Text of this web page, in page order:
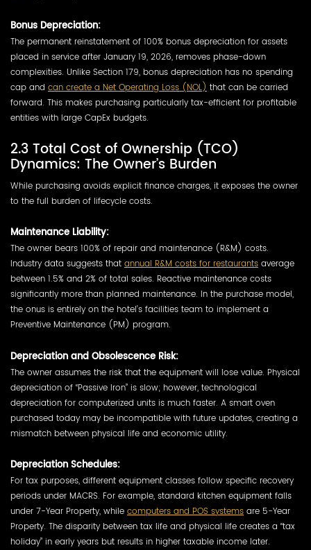
Bonus Depreciation:
The permanent reinstatement of 100% bonus depreciation for assets
placed in service after January 19, 2026, removes phase-down
complexities. Unlike Section 179, bonus depreciation has no spending
cap and can create a Net Operating Loss (NOL) that can be carried
forward. This makes purchasing particularly tax-efficient for profitable
entities with large CapEx budgets.
2.3 Total Cost of Ownership (TCO)
Dynamics: The Owner’s Burden
While purchasing avoids explicit finance charges, it exposes the owner
to the full burden of lifecycle costs.
Maintenance Liability:
The owner bears 100% of repair and maintenance (R&M) costs.
Industry data suggests that annual R&M costs for restaurants average
between 1.5% and 2% of total sales. Reactive maintenance costs
significantly more than planned maintenance. In the purchase model,
the onus is entirely on the hotel’s facilities team to implement a
Preventive Maintenance (PM) program.
Depreciation and Obsolescence Risk:
The owner assumes the risk that the equipment will lose value. Physical
depreciation of “Passive Iron” is slow; however, technological
depreciation for computerized units is much faster. A smart oven
purchased today may be incompatible with future updates, creating a
mismatch between physical life and economic utility.
Depreciation Schedules:
For tax purposes, different equipment classes follow specific recovery
periods under MACRS. For example, standard kitchen equipment falls
under 7-Year Property, while computers and POS systems are 5-Year
Property. The disparity between tax life and physical life creates a “tax
holiday” in early years but results in higher taxable income later.